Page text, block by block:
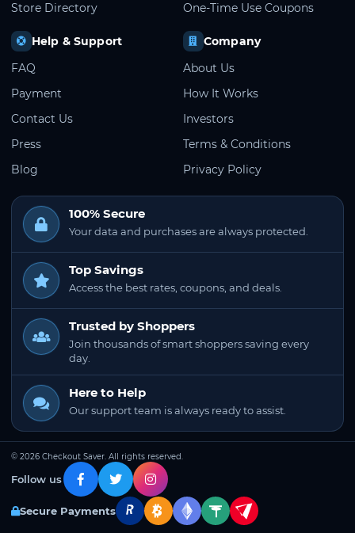
Store Directory
One-Time Use Coupons
Help & Support
FAQ
Payment
Contact Us
Press
Blog
Company
About Us
How It Works
Investors
Terms & Conditions
Privacy Policy
100% Secure
Your data and purchases are always protected.
Top Savings
Access the best rates, coupons, and deals.
Trusted by Shoppers
Join thousands of smart shoppers saving every
day.
Here to Help
Our support team is always ready to assist.
© 2026 Checkout Saver. All rights reserved.
Follow us
Secure Payments